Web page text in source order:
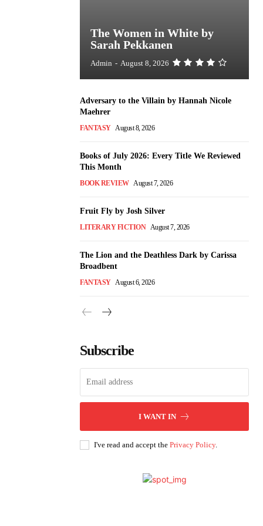
The Women in White by
Sarah Pekkanen
Admin - August 8, 2026
Adversary to the Villain by Hannah Nicole
Maehrer
FANTASY August 8, 2026
Books of July 2026: Every Title We Reviewed
This Month
BOOK REVIEW August 7, 2026
Fruit Fly by Josh Silver
LITERARY FICTION August 7, 2026
The Lion and the Deathless Dark by Carissa
Broadbent
FANTASY August 6, 2026
Subscribe
I WANT IN
I've read and accept the Privacy Policy.